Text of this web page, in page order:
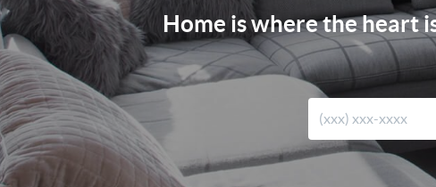
Home is where the heart